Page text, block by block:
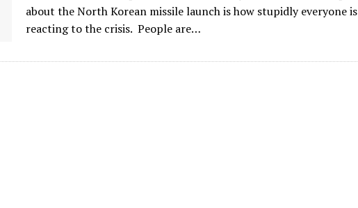
about the North Korean missile launch is how stupidly everyone is
reacting to the crisis. People are…